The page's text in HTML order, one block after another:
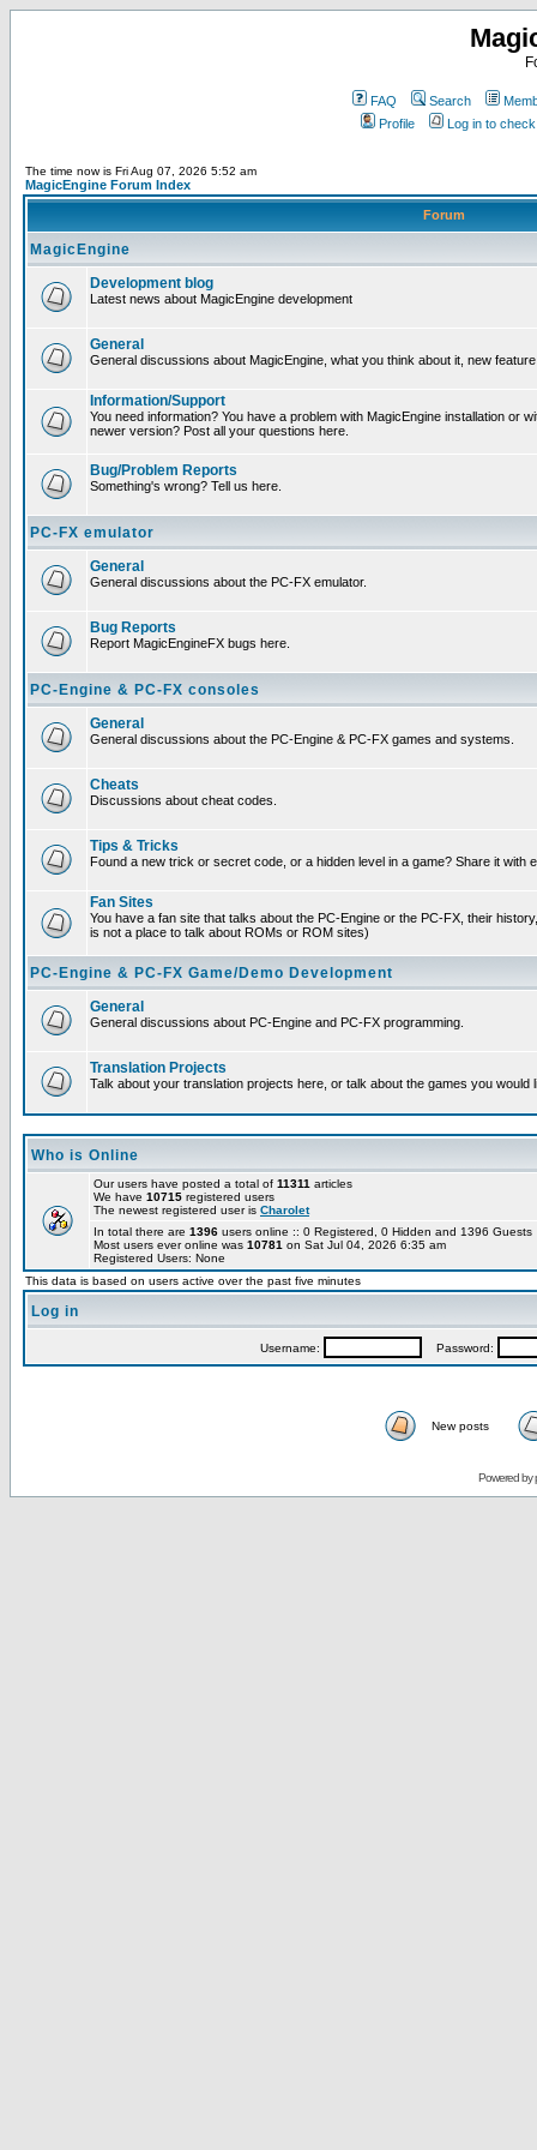
FAQ Search
Profile
Log in to
The time now is Fri Aug 07, 2026 5:52 am
MagicEngine Forum Index
Forum
MagicEngine
Development blog
Latest news about MagicEngine development
General
General discussions about MagicEngine, what you think about it, new
Information/Support
You need information? You have a problem with MagicEngine installation or
newer version? Post all your questions here.
Bug/Problem Reports
Something's wrong? Tell us here.
PC-FX emulator
General
General discussions about the PC-FX emulator.
Bug Reports
Report MagicEngineFX bugs here.
PC-Engine & PC-FX consoles
General
General discussions about the PC-Engine & PC-FX games and systems.
Cheats
Discussions about cheat codes.
Tips & Tricks
Found a new trick or secret code, or a hidden level in a game? Share it with
Fan Sites
You have a fan site that talks about the PC-Engine or the PC-FX, their
is not a place to talk about ROMs or ROM sites)
PC-Engine & PC-FX Game/Demo Development
General
General discussions about PC-Engine and PC-FX programming.
Translation Projects
Talk about your translation projects here, or talk about the games you would
Who is Online
Our users have posted a total of 11311 articles
We have 10715 registered users
The newest registered user is Charolet
In total there are 1396 users online :: 0 Registered, 0 Hidden and 1396
Most users ever online was 10781 on Sat Jul 04, 2026 6:35 am
Registered Users: None
This data is based on users active over the past five minutes
Log in
Username: Password:
New posts
Powered by